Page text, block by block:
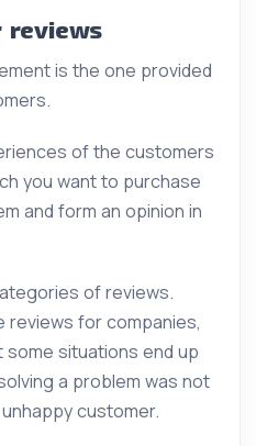
reviews
is the one provided
of the customers
you want to purchase
and form an opinion in
of reviews.
reviews for companies,
some situations end up
a problem was not
customer.